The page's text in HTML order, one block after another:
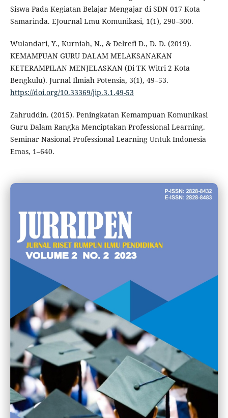
Siswa Pada Kegiatan Belajar Mengajar di SDN 017 Kota
Samarinda. EJournal Lmu Komunikasi, 1(1), 290–300.
Wulandari, Y., Kurniah, N., & Delrefi D., D. D. (2019).
KEMAMPUAN GURU DALAM MELAKSANAKAN
KETERAMPILAN MENJELASKAN (Di TK Witri 2 Kota
Bengkulu). Jurnal Ilmiah Potensia, 3(1), 49–53.
https://doi.org/10.33369/jip.3.1.49-53
Zahruddin. (2015). Peningkatan Kemampuan Komunikasi
Guru Dalam Rangka Menciptakan Professional Learning.
Seminar Nasional Professional Learning Untuk Indonesia
Emas, 1–640.